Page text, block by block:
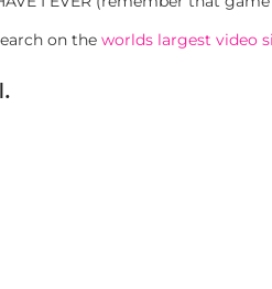
on the worlds largest video